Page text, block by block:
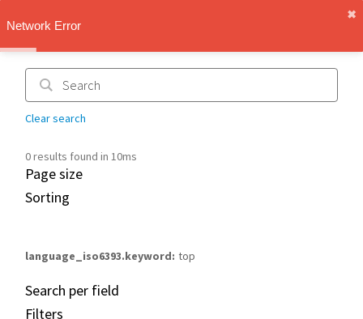
Network Error
✖︎
Clear search
0 results found in 10ms
Page size
Sorting
language_iso6393.keyword top
Search per field
Filters